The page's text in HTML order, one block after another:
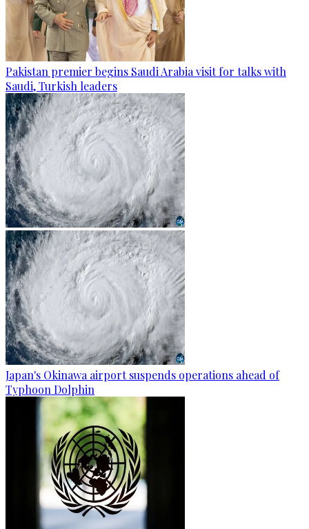
Pakistan premier begins Saudi Arabia visit for talks with
Saudi, Turkish leaders
Japan's Okinawa airport suspends operations ahead of
Typhoon Dolphin